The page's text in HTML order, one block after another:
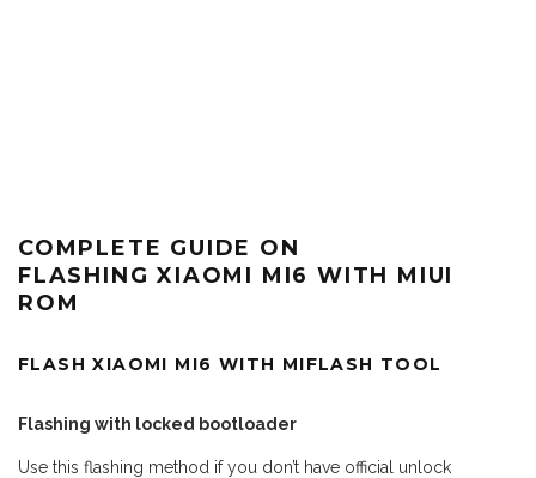
COMPLETE GUIDE ON
FLASHING XIAOMI MI6 WITH MIUI
ROM
FLASH XIAOMI MI6 WITH MIFLASH TOOL
Flashing with locked bootloader
Use this flashing method if you don’t have official unlock